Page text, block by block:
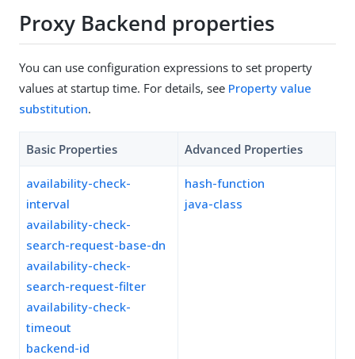
Proxy Backend properties
You can use configuration expressions to set property
values at startup time. For details, see Property value
substitution.
Basic Properties Advanced Properties
availability-check-
interval
availability-check-
search-request-base-dn
availability-check-
search-request-filter
availability-check-
timeout
backend-id
hash-function
java-class